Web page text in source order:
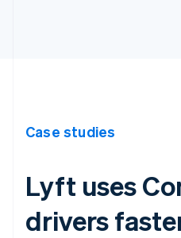
Case studies
Lyft uses
drivers